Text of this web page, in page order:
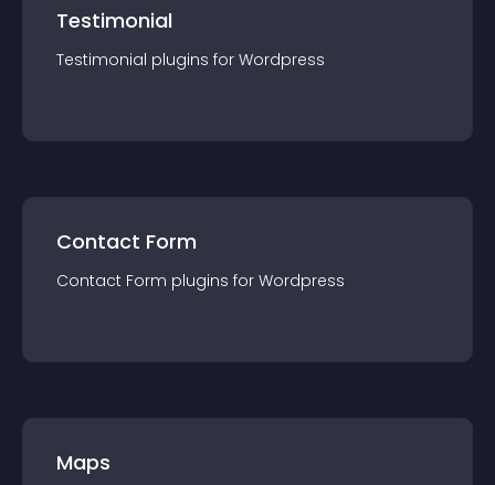
Testimonial
Testimonial plugins for Wordpress
Contact Form
Contact Form plugins for Wordpress
Maps